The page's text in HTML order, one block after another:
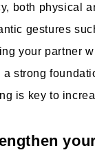
both physical
gestures
your partner
strong
is key to